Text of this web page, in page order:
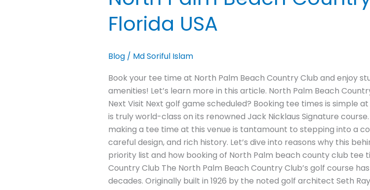
Florida USA
Blog/ Md Soriful Islam
Book your tee time at North Palm Beach Country Club and enjoy
amenities! Let’s learn more in this article. North Palm Beach
Next Visit Next golf game scheduled? Booking tee times is simple
is truly world-class on its renowned Jack Nicklaus Signature
making a tee time at this venue is tantamount to stepping into a
careful design, and rich history. Let’s dive into reasons why this
priority list and how booking of North Palm beach county club tee
Country Club The North Palm Beach Country Club’s golf course
decades. Originally built in 1926 by the noted golf architect Seth